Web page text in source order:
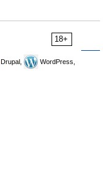
18+
Drupal,
WordPress,